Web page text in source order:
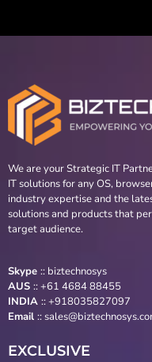
We are your Strategic IT
IT solutions for any OS,
industry expertise and the
solutions and products that
target audience.
Skype :: biztechnosys
AUS ::+61 4684 88455
INDIA :: +918035827097
Email ::
EXCLUSIVE